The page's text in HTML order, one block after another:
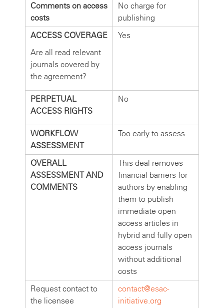
Comments on access
costs
No charge for
publishing
ACCESS COVERAGE
Are all read relevant
journals covered by
the agreement?
Yes
PERPETUAL
ACCESS RIGHTS
No
WORKFLOW
ASSESSMENT
Too early to assess
OVERALL
ASSESSMENT AND
COMMENTS
This deal removes
financial barriers for
authors by enabling
them to publish
immediate open
access articles in
hybrid and fully open
access journals
without additional
costs
Request contact to
the licensee
contact@esac-
initiative.org